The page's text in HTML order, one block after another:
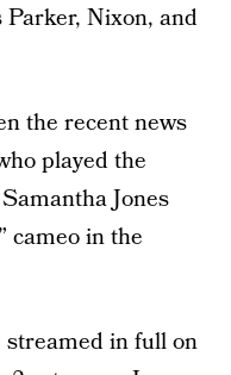
Nixon, and
the recent news
played the
Jones
cameo in the
streamed in full on